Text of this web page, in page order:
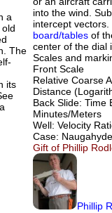
a
The
its
into the wind.
intercept
board/tables of
center of the dial
Scales and
Front Scale
Relative Coarse
Distance
Back Slide: Time
Minutes/Meters
Well: Velocity
Case:
Gift of Phillip
Phillip